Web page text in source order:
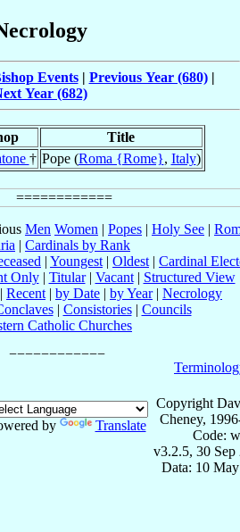
Events| Previous Year (680)|
Year (682)
Title
† Pope (Roma {Rome}, Italy)
Men Women | Popes | Holy See |
| Cardinals by Rank
| Youngest | Oldest | Cardinal
Only| Titular| Vacant| Structured View
| Recent | by Date | by Year| Necrology
| Consistories| Councils
Catholic Churches
by Translate
Copyright
Cheney,
Code:
v3.2.5, 30 Sep
Data: 10